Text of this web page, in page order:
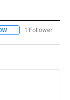
FOLLOW "CNN -
1 Follower